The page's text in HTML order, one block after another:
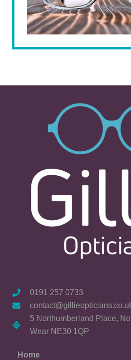
0191 257 0733
5 Northumberland Place,
Wear NE30 1QP
Home